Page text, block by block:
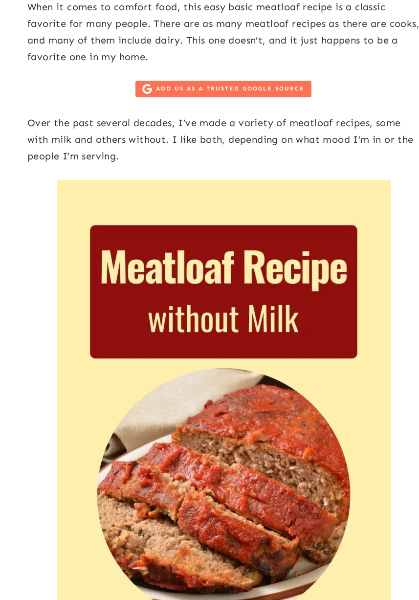
When it comes to comfort food, this easy basic meatloaf recipe is a classic
favorite for many people. There are as many meatloaf recipes as there are cooks,
and many of them include dairy. This one doesn’t, and it just happens to be a
favorite one in my home.
ADD US AS A TRUSTED GOOGLE SOURCE
Over the past several decades, I’ve made a variety of meatloaf recipes, some
with milk and others without. I like both, depending on what mood I’m in or the
people I’m serving.